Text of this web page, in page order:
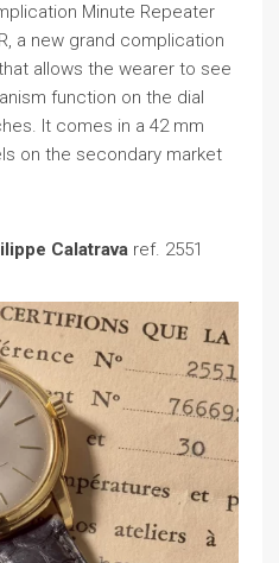
Minute Repeater
a new grand complication
allows the wearer to see
function on the dial
It comes in a 42 mm
on the secondary market
Calatrava ref. 2551